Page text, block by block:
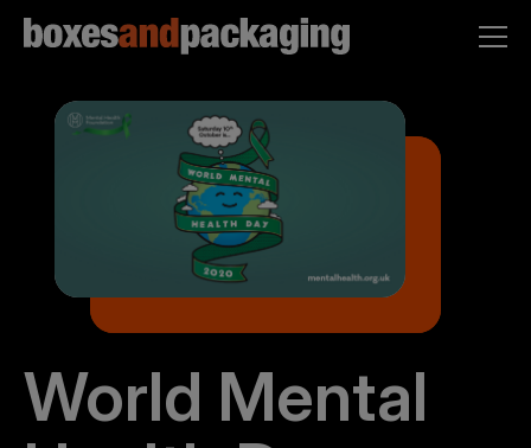
World Mental